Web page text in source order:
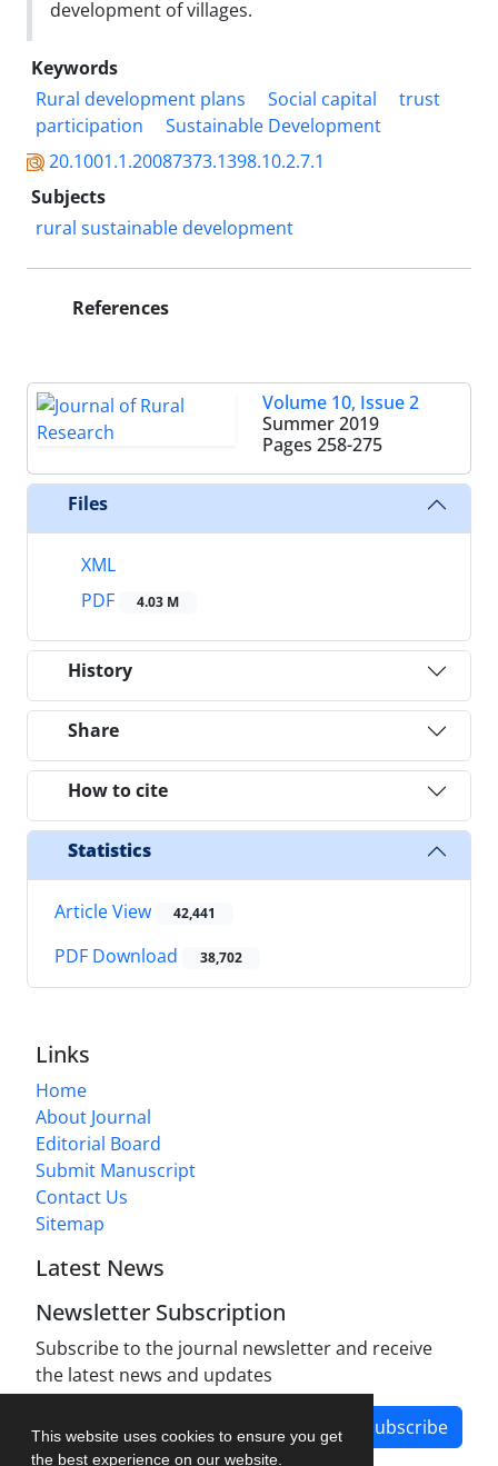
This website uses cookies to ensure you get
the best experience on our website.
development of villages.
Keywords
Rural development plans
Social capital
trust
participation
Sustainable Development
20.1001.1.20087373.1398.10.2.7.1
Subjects
rural sustainable development
References
Volume 10, Issue 2
Summer 2019
Pages 258-275
Files
XML
PDF
4.03 M
History
Share
How to cite
Statistics
Article View 42,441
PDF Download 38,702
Links
Home
About Journal
Editorial Board
Submit Manuscript
Contact Us
Sitemap
Latest News
Newsletter Subscription
Subscribe to the journal newsletter and receive
the latest news and updates
Subscribe